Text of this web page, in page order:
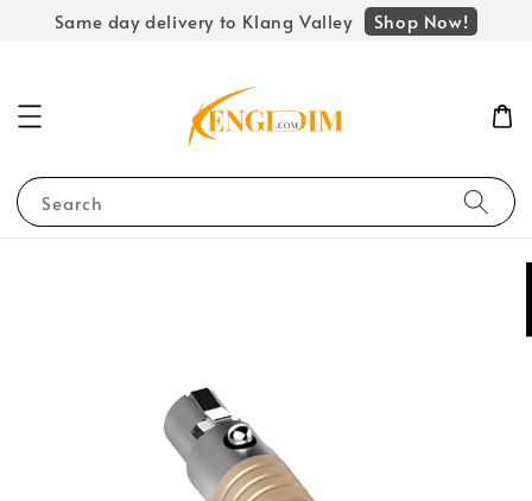
Same day delivery to Klang Valley Shop Now!
Search